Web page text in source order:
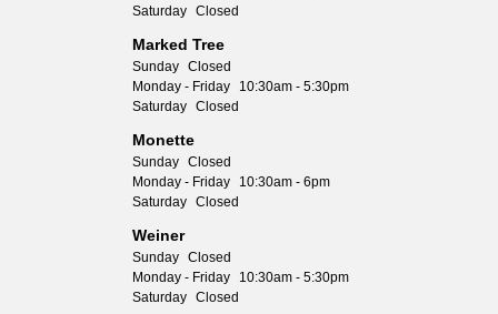
Saturday Closed
Marked Tree
Sunday Closed
Monday - Friday
10:30am - 5:30pm
Saturday Closed
Monette
Sunday Closed
Monday - Friday
10:30am - 6pm
Saturday Closed
Weiner
Sunday Closed
Monday - Friday
10:30am - 5:30pm
Saturday Closed